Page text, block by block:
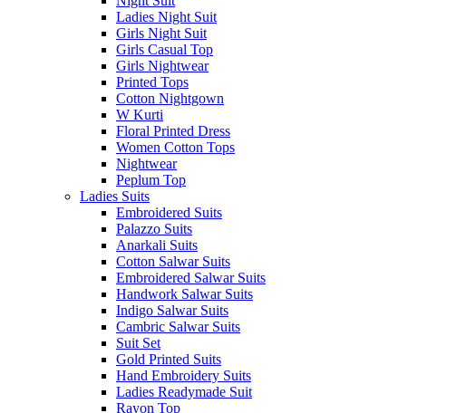
Ladies Night Suit
Girls Night Suit
Girls Casual Top
Girls Nightwear
Printed Tops
Cotton Nightgown
W Kurti
Floral Printed Dress
Women Cotton Tops
Nightwear
Peplum Top
Ladies Suits
Embroidered Suits
Palazzo Suits
Anarkali Suits
Cotton Salwar Suits
Embroidered Salwar Suits
Handwork Salwar Suits
Indigo Salwar Suits
Cambric Salwar Suits
Suit Set
Gold Printed Suits
Hand Embroidery Suits
Ladies Readymade Suit
Rayon Top